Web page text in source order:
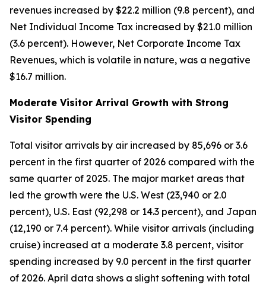
revenues increased by $22.2 million (9.8 percent), and
Net Individual Income Tax increased by $21.0 million
(3.6 percent). However, Net Corporate Income Tax
Revenues, which is volatile in nature, was a negative
$16.7 million.
Moderate Visitor Arrival Growth with Strong
Visitor Spending
Total visitor arrivals by air increased by 85,696 or 3.6
percent in the first quarter of 2026 compared with the
same quarter of 2025. The major market areas that
led the growth were the U.S. West (23,940 or 2.0
percent), U.S. East (92,298 or 14.3 percent), and Japan
(12,190 or 7.4 percent). While visitor arrivals (including
cruise) increased at a moderate 3.8 percent, visitor
spending increased by 9.0 percent in the first quarter
of 2026. April data shows a slight softening with total